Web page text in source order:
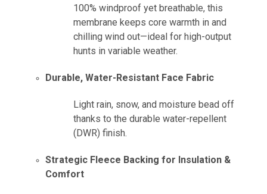
100% windproof yet breathable, this
membrane keeps core warmth in and
chilling wind out—ideal for high-output
hunts in variable weather.
Durable, Water-Resistant Face Fabric
Light rain, snow, and moisture bead off
thanks to the durable water-repellent
(DWR) finish.
Strategic Fleece Backing for Insulation &
Comfort